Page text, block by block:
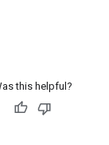
this helpful?